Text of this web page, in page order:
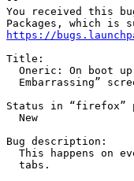
You received this
https://
Title:
Oneric: On boot
Embarrassing”
Status in “firefox”
  New
Bug description:
This happens on
  tabs.